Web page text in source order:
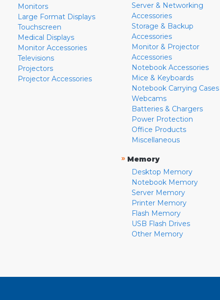
Monitors
Large Format Displays
Touchscreen
Medical Displays
Monitor Accessories
Televisions
Projectors
Projector Accessories
Server & Networking
Accessories
Storage & Backup
Accessories
Monitor & Projector
Accessories
Notebook Accessories
Mice & Keyboards
Notebook Carrying Cases
Webcams
Batteries & Chargers
Power Protection
Office Products
Miscellaneous
» Memory
Desktop Memory
Notebook Memory
Server Memory
Printer Memory
Flash Memory
USB Flash Drives
Other Memory